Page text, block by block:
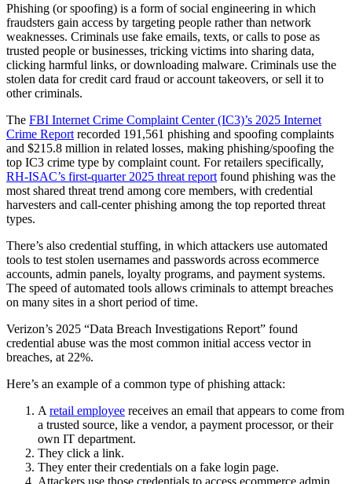
Phishing (or spoofing) is a form of social engineering in which
fraudsters gain access by targeting people rather than network
weaknesses. Criminals use fake emails, texts, or calls to pose as
trusted people or businesses, tricking victims into sharing data,
clicking harmful links, or downloading malware. Criminals use the
stolen data for credit card fraud or account takeovers, or sell it to
other criminals.
The FBI Internet Crime Complaint Center (IC3)’s 2025 Internet
Crime Report recorded 191,561 phishing and spoofing complaints
and $215.8 million in related losses, making phishing/spoofing the
top IC3 crime type by complaint count. For retailers specifically,
RH-ISAC’s first-quarter 2025 threat report found phishing was the
most shared threat trend among core members, with credential
harvesters and call-center phishing among the top reported threat
types.
There’s also credential stuffing, in which attackers use automated
tools to test stolen usernames and passwords across ecommerce
accounts, admin panels, loyalty programs, and payment systems.
The speed of automated tools allows criminals to attempt breaches
on many sites in a short period of time.
Verizon’s 2025 “Data Breach Investigations Report” found
credential abuse was the most common initial access vector in
breaches, at 22%.
Here’s an example of a common type of phishing attack:
A retail employee receives an email that appears to come from
a trusted source, like a vendor, a payment processor, or their
own IT department.
They click a link.
They enter their credentials on a fake login page.
Attackers use those credentials to access ecommerce admin